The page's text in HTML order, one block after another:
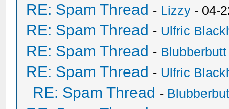
RE: Spam Thread - Lizzy - 04-
RE: Spam Thread - Ulfric
RE: Spam Thread - Blubberbutt
RE: Spam Thread - Ulfric
RE: Spam Thread -